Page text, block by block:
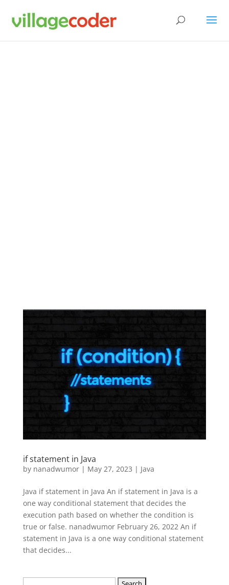
if statement in Java
by nanadwumor| May 27, 2023 | Java
Java if statement in Java An if statement in Java is a
one way conditional statement that decides the
execution path based on whether the condition is
true or false. nanadwumor February 26, 2022 An if
statement in Java is a one way conditional statement
that decides...